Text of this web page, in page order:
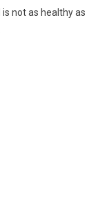
not as healthy as